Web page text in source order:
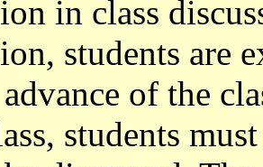
in class
students are
of the
students